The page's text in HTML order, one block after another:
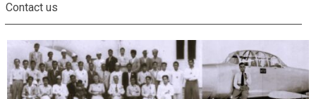
Contact us